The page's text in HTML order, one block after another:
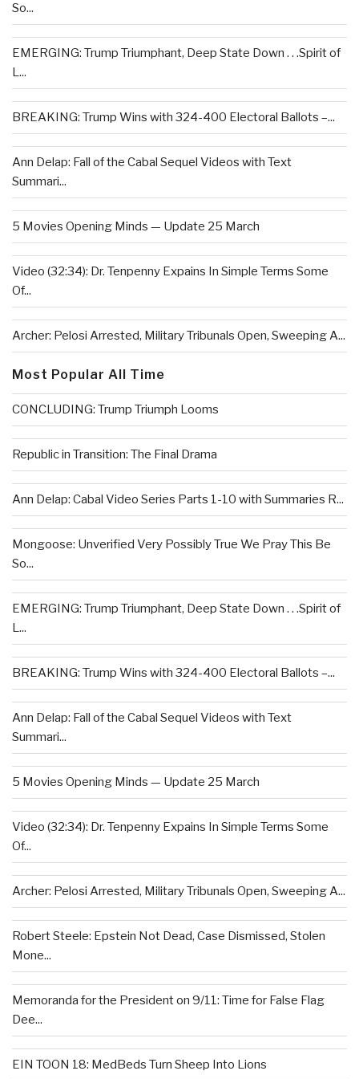
So...
EMERGING: Trump Triumphant, Deep State Down . . .Spirit of
L...
BREAKING: Trump Wins with 324-400 Electoral Ballots –...
Ann Delap: Fall of the Cabal Sequel Videos with Text
Summari...
5 Movies Opening Minds — Update 25 March
Video (32:34): Dr. Tenpenny Expains In Simple Terms Some
Of...
Archer: Pelosi Arrested, Military Tribunals Open, Sweeping A...
Most Popular All Time
CONCLUDING: Trump Triumph Looms
Republic in Transition: The Final Drama
Ann Delap: Cabal Video Series Parts 1-10 with Summaries R...
Mongoose: Unverified Very Possibly True We Pray This Be
So...
EMERGING: Trump Triumphant, Deep State Down . . .Spirit of
L...
BREAKING: Trump Wins with 324-400 Electoral Ballots –...
Ann Delap: Fall of the Cabal Sequel Videos with Text
Summari...
5 Movies Opening Minds — Update 25 March
Video (32:34): Dr. Tenpenny Expains In Simple Terms Some
Of...
Archer: Pelosi Arrested, Military Tribunals Open, Sweeping A...
Robert Steele: Epstein Not Dead, Case Dismissed, Stolen
Mone...
Memoranda for the President on 9/11: Time for False Flag
Dee...
EIN TOON 18: MedBeds Turn Sheep Into Lions